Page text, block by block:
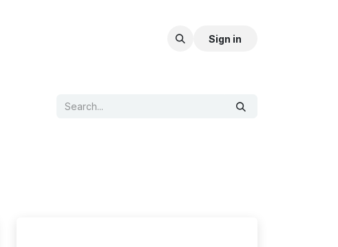
Sign in